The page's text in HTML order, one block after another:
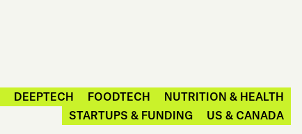
DEEPTECH FOODTECH
NUTRITION & HEALTH
STARTUPS & FUNDING
US & CANADA